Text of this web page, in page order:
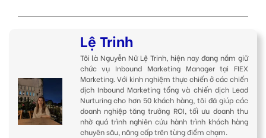
Lệ Trinh
Tôi là Nguyễn Nữ Lệ Trinh, hiện nay đang nắm giữ
chức vụ Inbound Marketing Manager tại FIEX
Marketing. Với kinh nghiệm thực chiến ở các chiến
dịch Inbound Marketing tổng và chiến dịch Lead
Nurturing cho hơn 50 khách hàng, tôi đã giúp các
doanh nghiệp tăng trưởng ROI, tối ưu doanh thu
nhờ quá trình nghiên cứu hành trình khách hàng
chuyên sâu, nâng cấp trên từng điểm chạm.